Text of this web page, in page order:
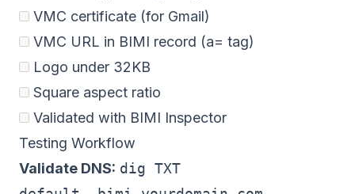
VMC certificate (for Gmail)
VMC URL in BIMI record (a= tag)
Logo under 32KB
Square aspect ratio
Validated with BIMI Inspector
Testing Workflow
Validate DNS: dig TXT